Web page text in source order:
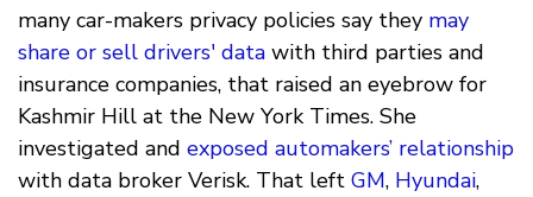
many car-makers privacy policies say they may
share or sell drivers' data with third parties and
insurance companies, that raised an eyebrow for
Kashmir Hill at the New York Times. She
investigated and exposed automakers’ relationship
with data broker Verisk. That left GM, Hyundai,